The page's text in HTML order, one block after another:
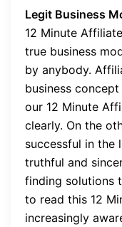
Legit Business
12 Minute
true business
by anybody.
business
our 12 Minute
clearly. On the
successful in the
truthful and
finding solutions
to read this 12
increasingly